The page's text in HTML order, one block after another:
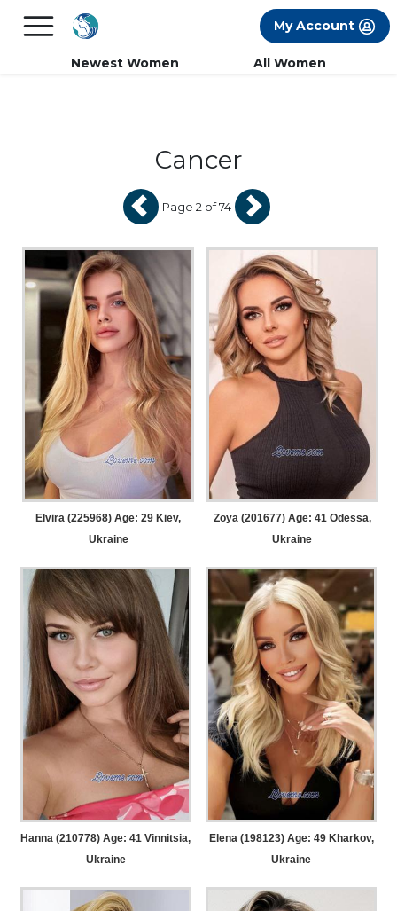
FREE International Dating Seminar in Los
×
My Account
Newest Women All Women
Cancer
Elvira (225968) Age: 29 Kiev,
Ukraine
Zoya (201677) Age: 41Odessa,
Ukraine
Hanna (210778) Age: 41 Vinnitsia,
Ukraine
Elena (198123) Age: 49Kharkov,
Ukraine
Page 2 of 74